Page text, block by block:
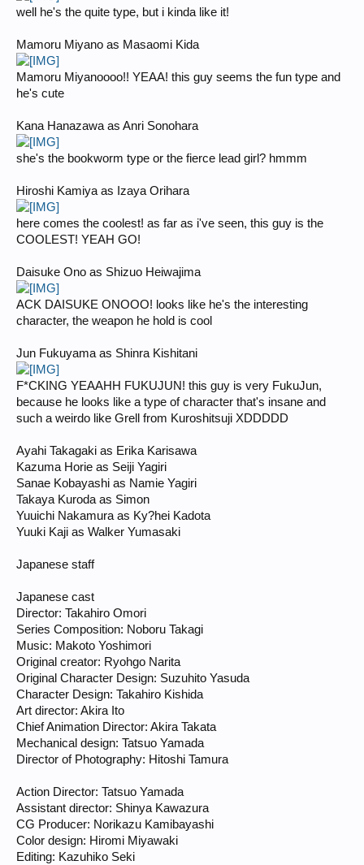
well he's the quite type, but i kinda like it!
Mamoru Miyano as Masaomi Kida
Mamoru Miyanoooo!! YEAA! this guy seems the fun type and
he's cute
Kana Hanazawa as Anri Sonohara
she's the bookworm type or the fierce lead girl? hmmm
Hiroshi Kamiya as Izaya Orihara
here comes the coolest! as far as i've seen, this guy is the
COOLEST! YEAH GO!
Daisuke Ono as Shizuo Heiwajima
ACK DAISUKE ONOOO! looks like he's the interesting
character, the weapon he hold is cool
Jun Fukuyama as Shinra Kishitani
F*CKING YEAAHH FUKUJUN! this guy is very FukuJun,
because he looks like a type of character that's insane and
such a weirdo like Grell from Kuroshitsuji XDDDDD
Ayahi Takagaki as Erika Karisawa
Kazuma Horie as Seiji Yagiri
Sanae Kobayashi as Namie Yagiri
Takaya Kuroda as Simon
Yuuichi Nakamura as Ky?hei Kadota
Yuuki Kaji as Walker Yumasaki
Japanese staff
Japanese cast
Director: Takahiro Omori
Series Composition: Noboru Takagi
Music: Makoto Yoshimori
Original creator: Ryohgo Narita
Original Character Design: Suzuhito Yasuda
Character Design: Takahiro Kishida
Art director: Akira Ito
Chief Animation Director: Akira Takata
Mechanical design: Tatsuo Yamada
Director of Photography: Hitoshi Tamura
Action Director: Tatsuo Yamada
Assistant director: Shinya Kawazura
CG Producer: Norikazu Kamibayashi
Color design: Hiromi Miyawaki
Editing: Kazuhiko Seki